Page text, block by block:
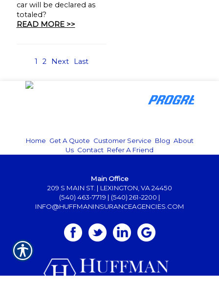
car will be declared as
totaled?
READ MORE >>
1 2 Next Last
Home Get A Quote Customer Service Blog About
Us Contact Refer A Friend
Main Office
209 S MAIN ST. | LEXINGTON, VA 24450
(540) 463-7719 | (540) 261-2200 |
INFO@HUFFMANINSURANCEAGENCIES.COM